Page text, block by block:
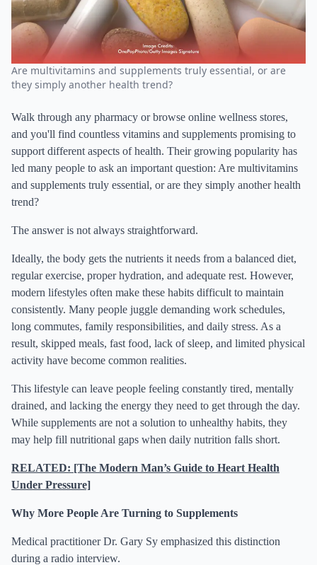
Are multivitamins and supplements truly essential, or are
they simply another health trend?
Walk through any pharmacy or browse online wellness stores,
and you'll find countless vitamins and supplements promising to
support different aspects of health. Their growing popularity has
led many people to ask an important question: Are multivitamins
and supplements truly essential, or are they simply another health
trend?
The answer is not always straightforward.
Ideally, the body gets the nutrients it needs from a balanced diet,
regular exercise, proper hydration, and adequate rest. However,
modern lifestyles often make these habits difficult to maintain
consistently. Many people juggle demanding work schedules,
long commutes, family responsibilities, and daily stress. As a
result, skipped meals, fast food, lack of sleep, and limited physical
activity have become common realities.
This lifestyle can leave people feeling constantly tired, mentally
drained, and lacking the energy they need to get through the day.
While supplements are not a solution to unhealthy habits, they
may help fill nutritional gaps when daily nutrition falls short.
RELATED: [The Modern Man’s Guide to Heart Health
Under Pressure]
Why More People Are Turning to Supplements
Medical practitioner Dr. Gary Sy emphasized this distinction
during a radio interview.